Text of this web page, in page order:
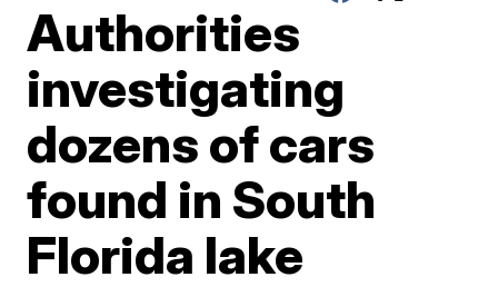
Authorities
investigating
dozens of cars
found in South
Florida lake